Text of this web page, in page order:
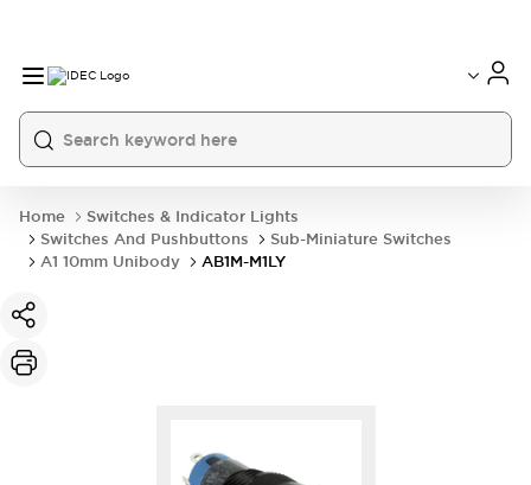
Home
Switches & Indicator Lights
Switches And Pushbuttons
Sub-Miniature Switches
A1 10mm Unibody
AB1M-M1LY